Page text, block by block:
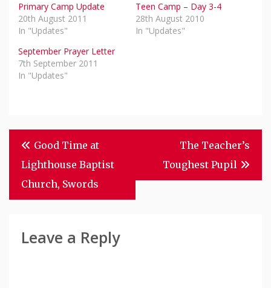
Primary Camp Update
20th August 2011
In "Updates"
Teen Camp – Day 3-4
28th August 2010
In "Updates"
September Prayer Letter
7th September 2011
In "Updates"
Post
Navigation
Good Time at
Lighthouse Baptist
Church, Swords
The Teacher’s
Toughest Pupil
Leave a Reply